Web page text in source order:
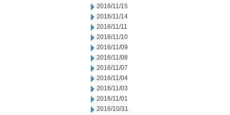
2016/11/15
2016/11/14
2016/11/11
2016/11/10
2016/11/09
2016/11/08
2016/11/07
2016/11/04
2016/11/03
2016/11/01
2016/10/31